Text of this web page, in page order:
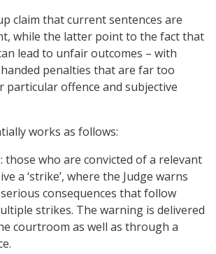
claim that current sentences are
while the latter point to the fact that
lead to unfair outcomes – with
penalties that are far too
particular offence and subjective
works as follows:
those who are convicted of a relevant
a ‘strike’, where the Judge warns
consequences that follow
strikes. The warning is delivered
courtroom as well as through a